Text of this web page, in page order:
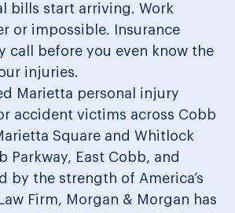
bills start arriving. Work
or impossible. Insurance
call before you even know the
injuries.
Marietta personal injury
accident victims across Cobb
Square and Whitlock
Parkway, East Cobb, and
by the strength of America’s
Firm, Morgan & Morgan has